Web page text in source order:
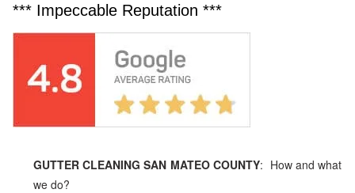
*** Impeccable Reputation ***
GUTTER CLEANING SAN MATEO COUNTY: How and what
we do?